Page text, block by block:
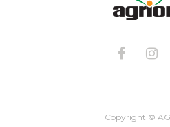
Copyright ©